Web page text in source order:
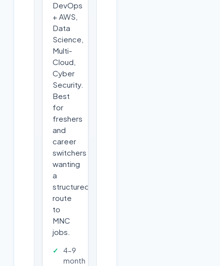
DevOps
+ AWS,
Data
Science,
Multi-
Cloud,
Cyber
Security.
Best
for
freshers
and
career
switchers
wanting
a
structured
route
to
MNC
jobs.
4-9
month